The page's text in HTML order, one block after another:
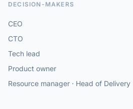
DECISION-MAKERS
CEO
CTO
Tech lead
Product owner
Resource manager · Head of Delivery